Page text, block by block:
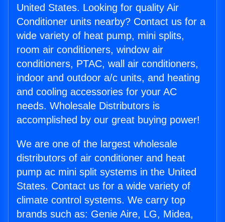
United States. Looking for quality Air
Conditioner units nearby? Contact us for a
wide variety of heat pump, mini splits,
room air conditioners, window air
conditioners, PTAC, wall air conditioners,
indoor and outdoor a/c units, and heating
and cooling accessories for your AC
needs. Wholesale Distributors is
accomplished by our great buying power!
We are one of the largest wholesale
distributors of air conditioner and heat
pump ac mini split systems in the United
States. Contact us for a wide variety of
climate control systems. We carry top
brands such as: Genie Aire, LG, Midea,